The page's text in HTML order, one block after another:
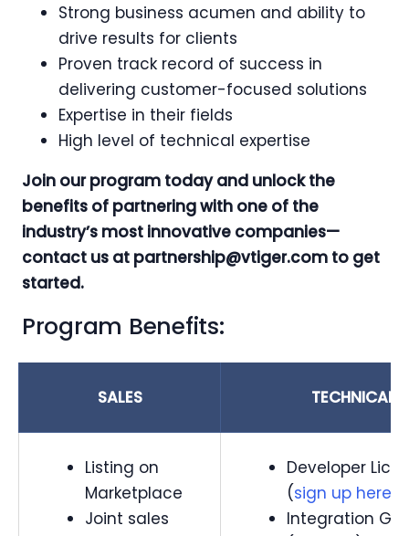
Strong business acumen and ability to
drive results for clients
Proven track record of success in
delivering customer-focused solutions
Expertise in their fields
High level of technical expertise
Join our program today and unlock the
benefits of partnering with one of the
industry’s most innovative companies—
contact us at partnership@vtiger.com to get
started.
Program Benefits:
SALES TECHNICAL
Listing on
Marketplace
Joint sales
Developer
(sign up here
Integration